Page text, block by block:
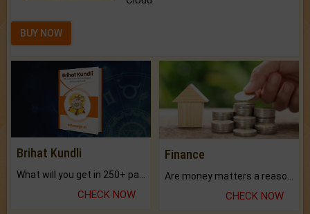
BUY NOW
Brihat Kundli
CHECK NOW
Finance
CHECK NOW